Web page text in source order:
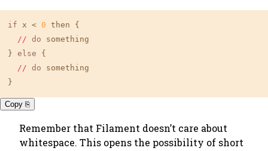
if x < 0 then {
// do something
} else {
// do something
}
Copy ⎘
Remember that Filament doesn’t care about
whitespace. This opens the possibility of short